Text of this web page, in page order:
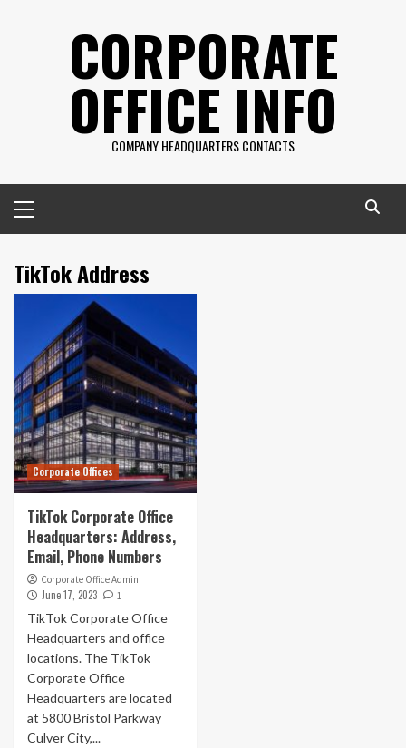
CORPORATE
OFFICE INFO
COMPANY HEADQUARTERS CONTACTS
Menu
TikTok Address
Corporate Offices
TikTok Corporate Office
Headquarters: Address,
Email, Phone Numbers
Corporate Office Admin
June 17, 2023 1
TikTok Corporate Office
Headquarters and office
locations. The TikTok
Corporate Office
Headquarters are located
at 5800 Bristol Parkway
Culver City,...